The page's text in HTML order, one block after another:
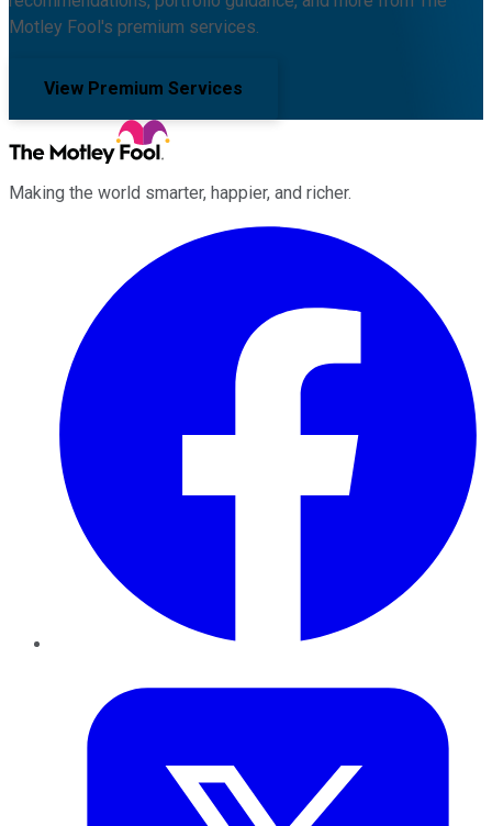
Motley Fool's premium services.
View Premium Services
Making the world smarter, happier, and richer.